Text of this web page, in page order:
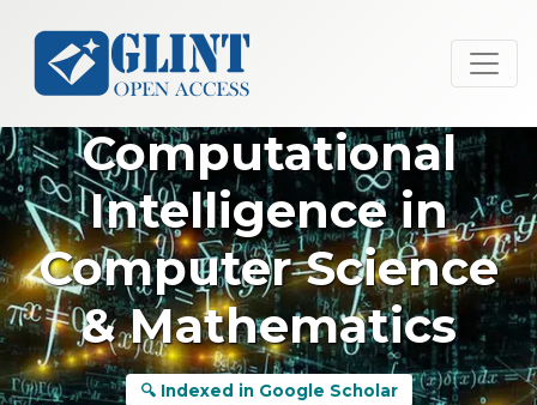
Computational
Intelligence in
Computer Science
& Mathematics
🔍 Indexed in Google Scholar